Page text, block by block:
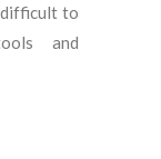
difficult to
and